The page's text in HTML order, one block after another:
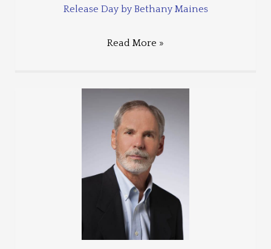
Release Day by Bethany Maines
Read More »